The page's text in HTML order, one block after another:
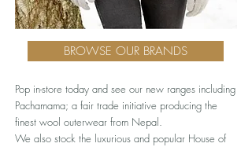
BROWSE OUR BRANDS
Pop in-store today and see our new ranges including
Pachamama; a fair trade initiative producing the
finest wool outerwear from Nepal.
We also stock the luxurious and popular House of